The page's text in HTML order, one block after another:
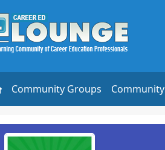
Community Groups